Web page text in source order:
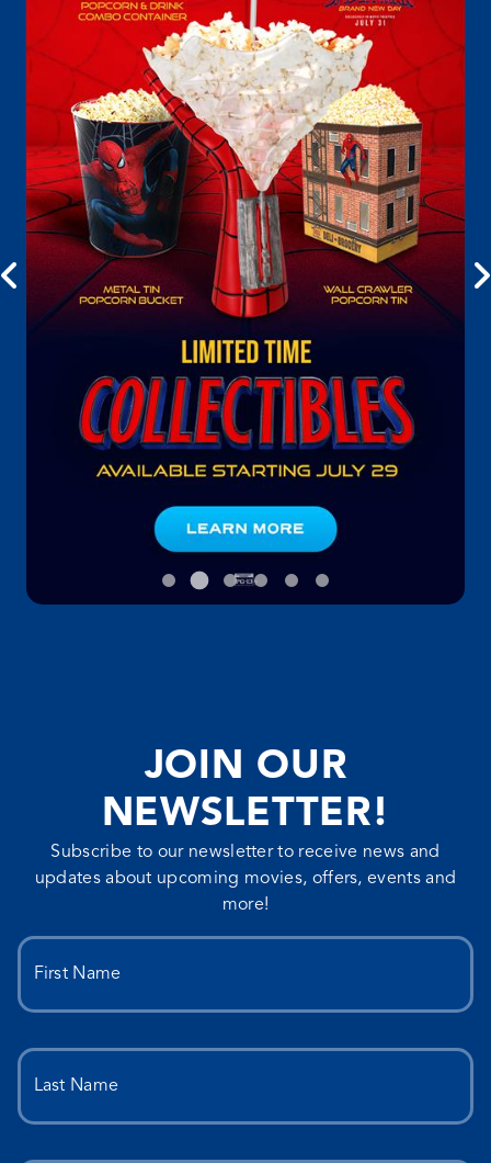
JOIN OUR
NEWSLETTER!
Subscribe to our newsletter to receive news and
updates about upcoming movies, offers, events and
more!
First Name
Last Name